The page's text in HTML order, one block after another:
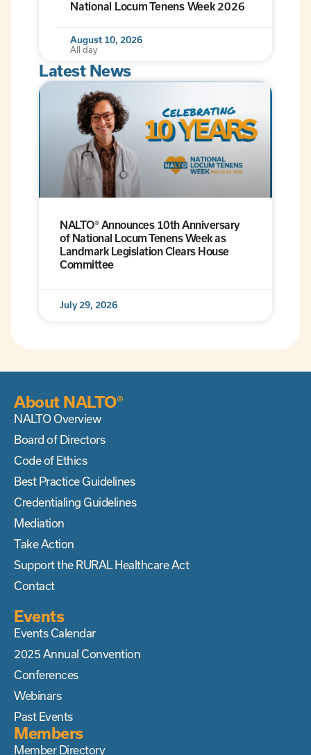
National Locum Tenens Week 2026
August 10, 2026
All day
Latest News
NALTO® Announces 10th Anniversary
of National Locum Tenens Week as
Landmark Legislation Clears House
Committee
July 29, 2026
About NALTO®
NALTO Overview
Board of Directors
Code of Ethics
Best Practice Guidelines
Credentialing Guidelines
Mediation
Take Action
Support the RURAL Healthcare Act
Contact
Events
Events Calendar
2025 Annual Convention
Conferences
Webinars
Past Events
Members
Member Directory